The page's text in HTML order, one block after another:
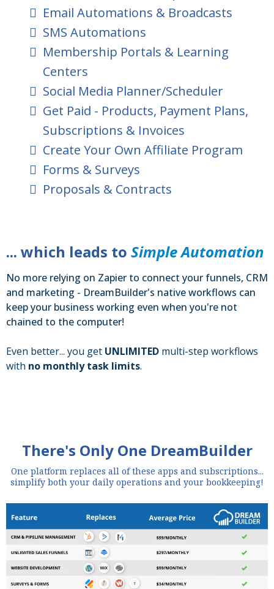
Email Automations & Broadcasts
SMS Automations
Membership Portals & Learning
Centers
Social Media Planner/Scheduler
Get Paid - Products, Payment Plans,
Subscriptions & Invoices
Create Your Own Affiliate Program
Forms & Surveys
Proposals & Contracts
... which leads to Simple Automation
No more relying on Zapier to connect your funnels, CRM
and marketing - DreamBuilder's native workflows can
keep your business working even when you're not
chained to the computer!
Even better... you get UNLIMITED multi-step workflows
with no monthly task limits.
There's Only One DreamBuilder
One platform replaces all of these apps and subscriptions...
simplify both your daily operations and your bookkeeping!